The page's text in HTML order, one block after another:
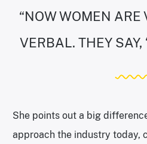
“NOW WOMEN ARE
VERBAL. THEY SAY,
She points out a big
approach the industry today,